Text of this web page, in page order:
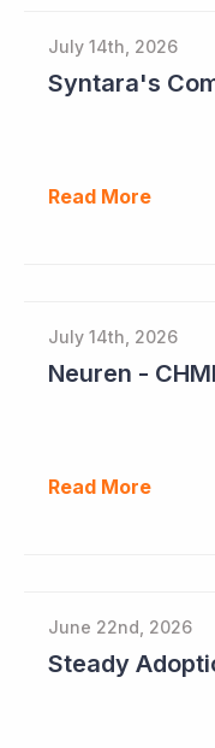
July 14th, 2026
Read More
July 14th, 2026
Read More
June 22nd, 2026